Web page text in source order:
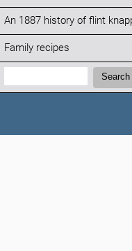
An 1887 history of flint
Family recipes
Search